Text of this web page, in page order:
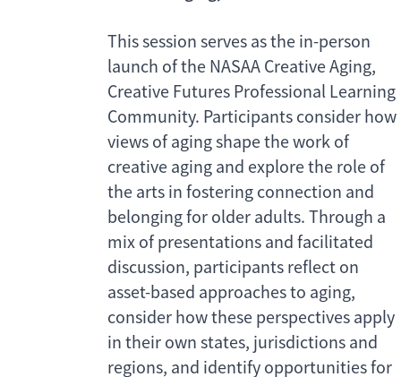
This session serves as the in-person
launch of the NASAA Creative Aging,
Creative Futures Professional Learning
Community. Participants consider how
views of aging shape the work of
creative aging and explore the role of
the arts in fostering connection and
belonging for older adults. Through a
mix of presentations and facilitated
discussion, participants reflect on
asset-based approaches to aging,
consider how these perspectives apply
in their own states, jurisdictions and
regions, and identify opportunities for